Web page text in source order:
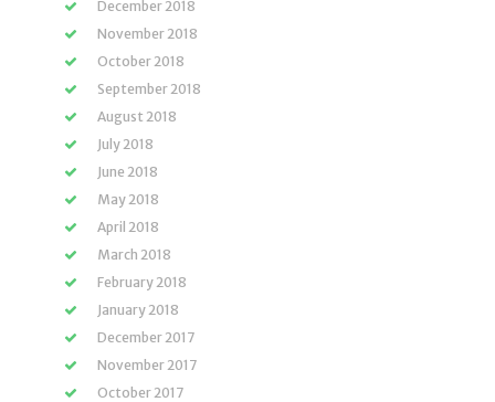
December 2018
November 2018
October 2018
September 2018
August 2018
July 2018
June 2018
May 2018
April 2018
March 2018
February 2018
January 2018
December 2017
November 2017
October 2017